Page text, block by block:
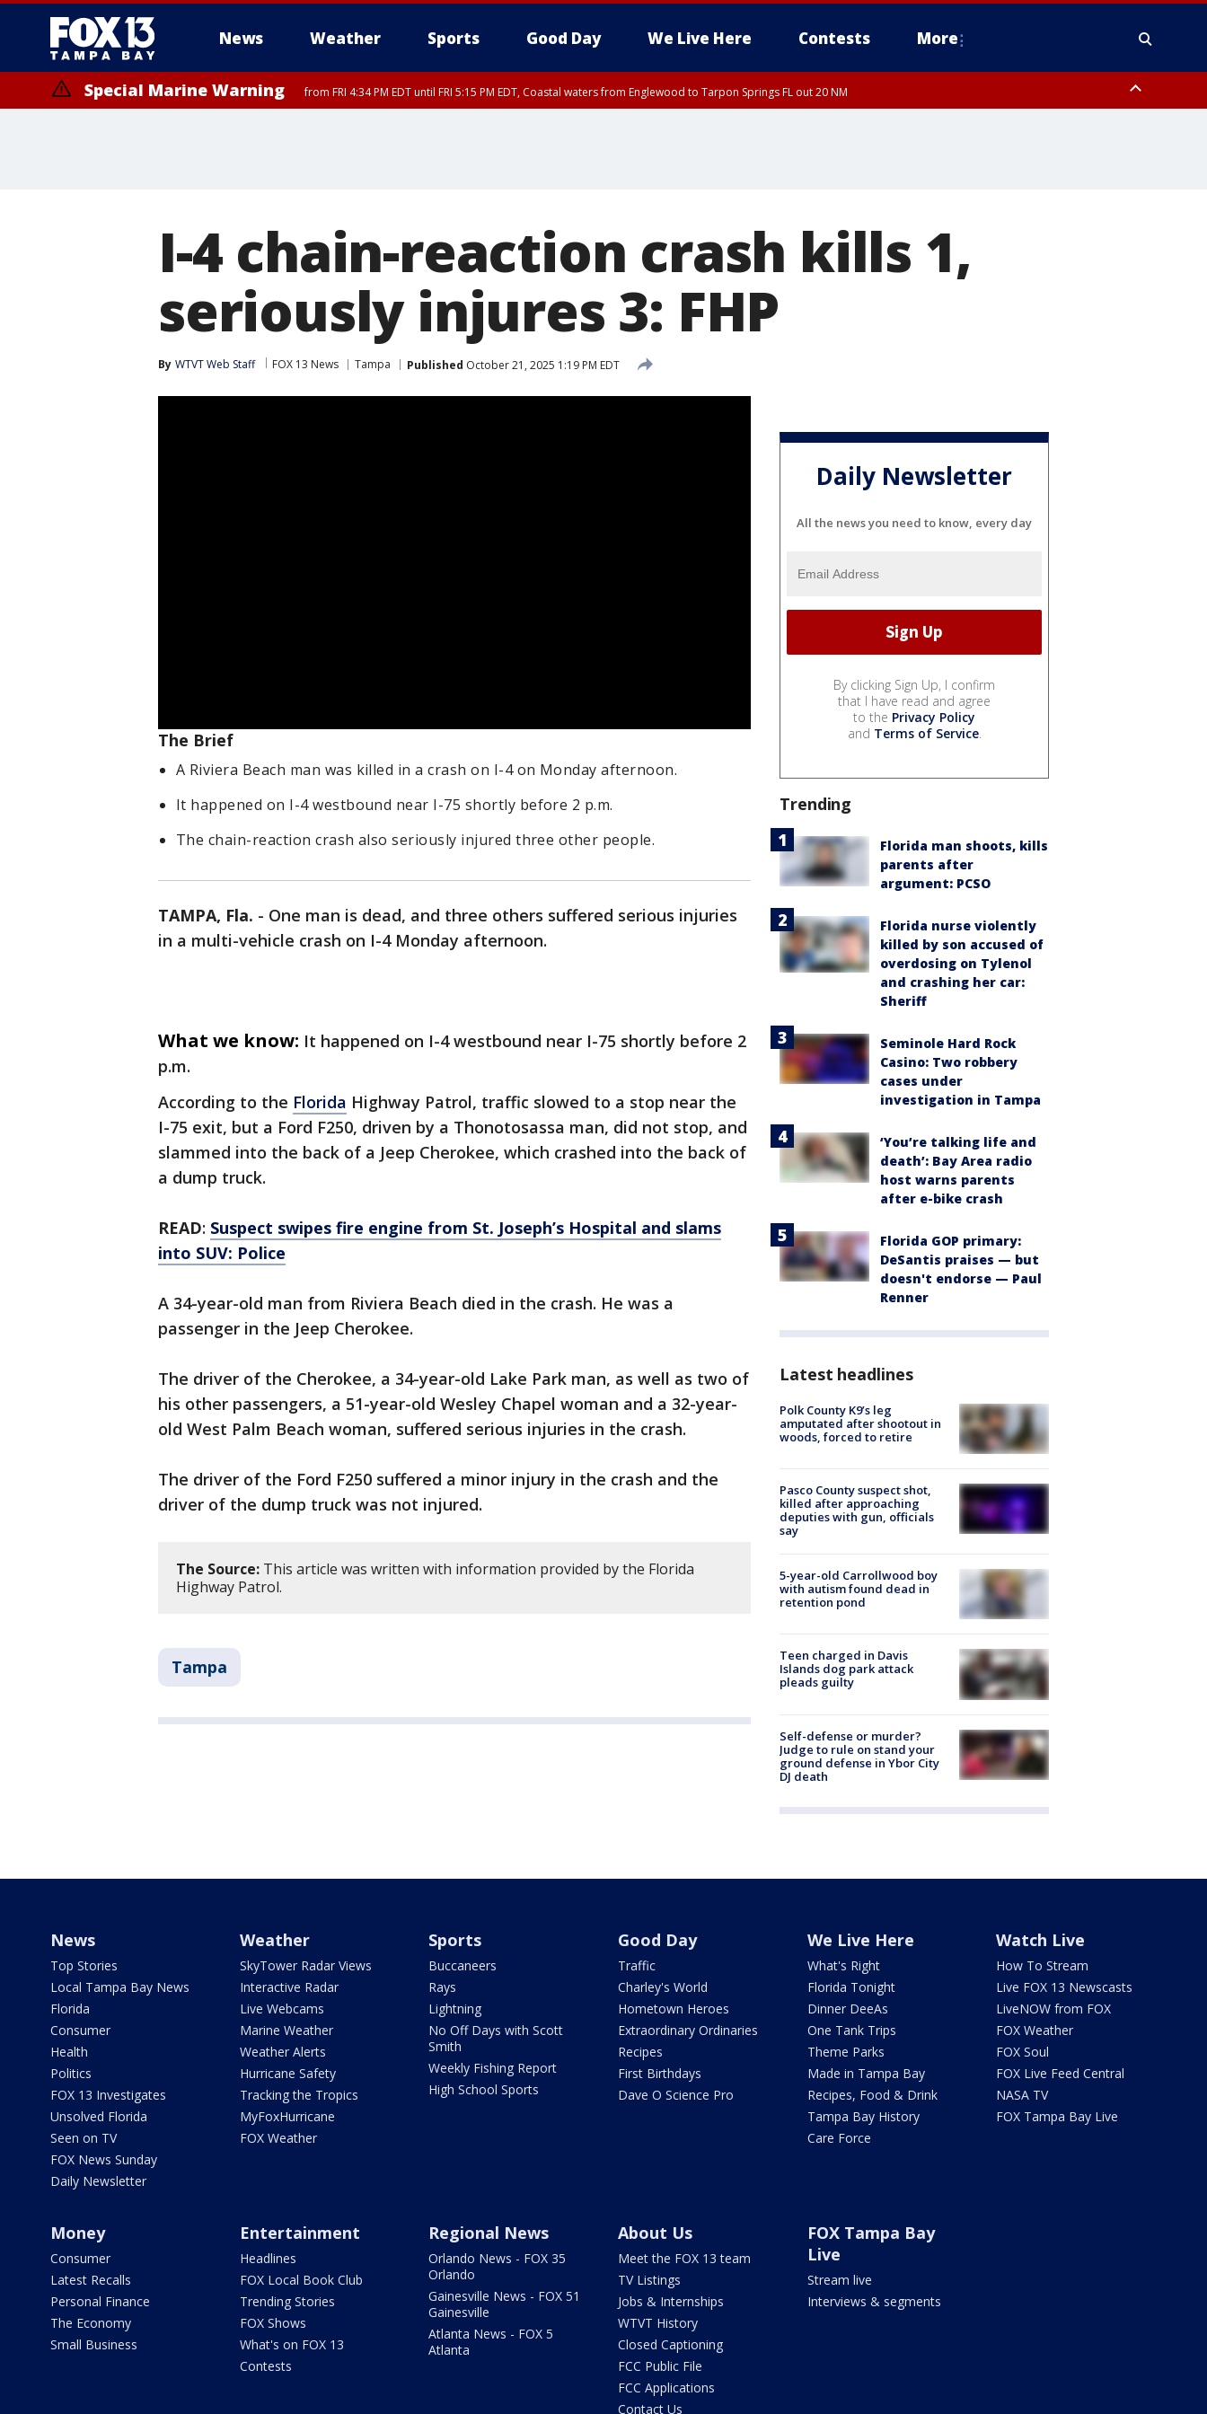
News Weather Sports Good Day We Live Here Contests More
Special Marine Warning from FRI 4:34 PM EDT until FRI 5:15 PM EDT, Coastal waters from Englewood to Tarpon Springs FL out 20 NM
I-4 chain-reaction crash kills 1,
seriously injures 3: FHP
By WTVT Web Staff FOX 13 News Tampa Published October 21, 2025 1:19 PM EDT
The Brief
A Riviera Beach man was killed in a crash on I-4 on Monday afternoon.
It happened on I-4 westbound near I-75 shortly before 2 p.m.
The chain-reaction crash also seriously injured three other people.
TAMPA, Fla. - One man is dead, and three others suffered serious injuries
in a multi-vehicle crash on I-4 Monday afternoon.
What we know: It happened on I-4 westbound near I-75 shortly before 2
p.m.
According to the Florida Highway Patrol, traffic slowed to a stop near the
I-75 exit, but a Ford F250, driven by a Thonotosassa man, did not stop, and
slammed into the back of a Jeep Cherokee, which crashed into the back of
a dump truck.
READ: Suspect swipes fire engine from St. Joseph’s Hospital and slams
into SUV: Police
A 34-year-old man from Riviera Beach died in the crash. He was a
passenger in the Jeep Cherokee.
The driver of the Cherokee, a 34-year-old Lake Park man, as well as two of
his other passengers, a 51-year-old Wesley Chapel woman and a 32-year-
old West Palm Beach woman, suffered serious injuries in the crash.
The driver of the Ford F250 suffered a minor injury in the crash and the
driver of the dump truck was not injured.
The Source: This article was written with information provided by the Florida
Highway Patrol.
Tampa
Daily Newsletter
All the news you need to know, every day
By clicking Sign Up, I confirm
that I have read and agree
to the Privacy Policy
and Terms of Service.
Trending
Florida man shoots, kills
parents after
argument: PCSO
Florida nurse violently
killed by son accused of
overdosing on Tylenol
and crashing her car:
Sheriff
Seminole Hard Rock
Casino: Two robbery
cases under
investigation in Tampa
‘You’re talking life and
death’: Bay Area radio
host warns parents
after e-bike crash
Florida GOP primary:
DeSantis praises — but
doesn't endorse — Paul
Renner
Latest headlines
Polk County K9’s leg
amputated after shootout in
woods, forced to retire
Pasco County suspect shot,
killed after approaching
deputies with gun, officials
say
5-year-old Carrollwood boy
with autism found dead in
retention pond
Teen charged in Davis
Islands dog park attack
pleads guilty
Self-defense or murder?
Judge to rule on stand your
ground defense in Ybor City
DJ death
News
Top Stories
Local Tampa Bay News
Florida
Consumer
Health
Politics
FOX 13 Investigates
Unsolved Florida
Seen on TV
FOX News Sunday
Daily Newsletter
Weather
SkyTower Radar Views
Interactive Radar
Live Webcams
Marine Weather
Weather Alerts
Hurricane Safety
Tracking the Tropics
MyFoxHurricane
FOX Weather
Sports
Buccaneers
Rays
Lightning
No Off Days with Scott
Smith
Weekly Fishing Report
High School Sports
Good Day
Traffic
Charley's World
Hometown Heroes
Extraordinary Ordinaries
Recipes
First Birthdays
Dave O Science Pro
We Live Here
What's Right
Florida Tonight
Dinner DeeAs
One Tank Trips
Theme Parks
Made in Tampa Bay
Recipes, Food & Drink
Tampa Bay History
Care Force
Watch Live
How To Stream
Live FOX 13 Newscasts
LiveNOW from FOX
FOX Weather
FOX Soul
FOX Live Feed Central
NASA TV
FOX Tampa Bay Live
Money
Consumer
Latest Recalls
Personal Finance
The Economy
Small Business
Entertainment
Headlines
FOX Local Book Club
Trending Stories
FOX Shows
What's on FOX 13
Contests
Regional News
Orlando News - FOX 35
Orlando
Gainesville News - FOX 51
Gainesville
Atlanta News - FOX 5
Atlanta
About Us
Meet the FOX 13 team
TV Listings
Jobs & Internships
WTVT History
Closed Captioning
FCC Public File
FCC Applications
Contact Us
FOX Tampa Bay
Live
Stream live
Interviews & segments